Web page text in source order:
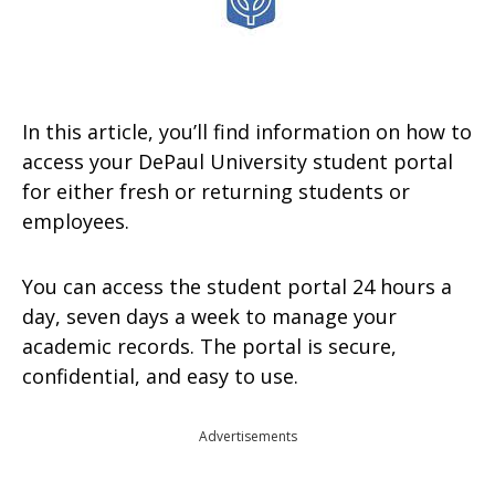
In this article, you’ll find information on how to
access your DePaul University student portal
for either fresh or returning students or
employees.
You can access the student portal 24 hours a
day, seven days a week to manage your
academic records. The portal is secure,
confidential, and easy to use.
Advertisements